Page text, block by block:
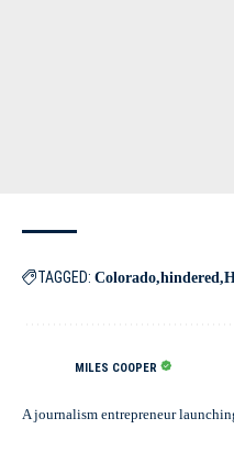
TAGGED: Colorado hindered
MILES COOPER
A journalism entrepreneur